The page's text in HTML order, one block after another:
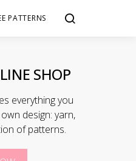
PATTERNS
SHOP
everything you
design: yarn,
of patterns.